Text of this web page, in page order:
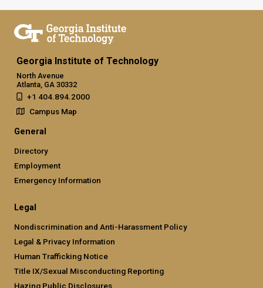
Georgia Institute of Technology
North Avenue
Atlanta, GA 30332
+1 404.894.2000
Campus Map
General
Directory
Employment
Emergency Information
Legal
Nondiscrimination and Anti-Harassment Policy
Legal & Privacy Information
Human Trafficking Notice
Title IX/Sexual Misconducting Reporting
Hazing Public Disclosures